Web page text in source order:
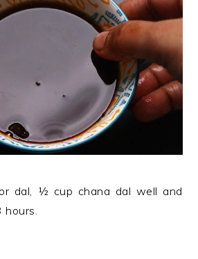
dal, ½ cup chana dal well and
hours.